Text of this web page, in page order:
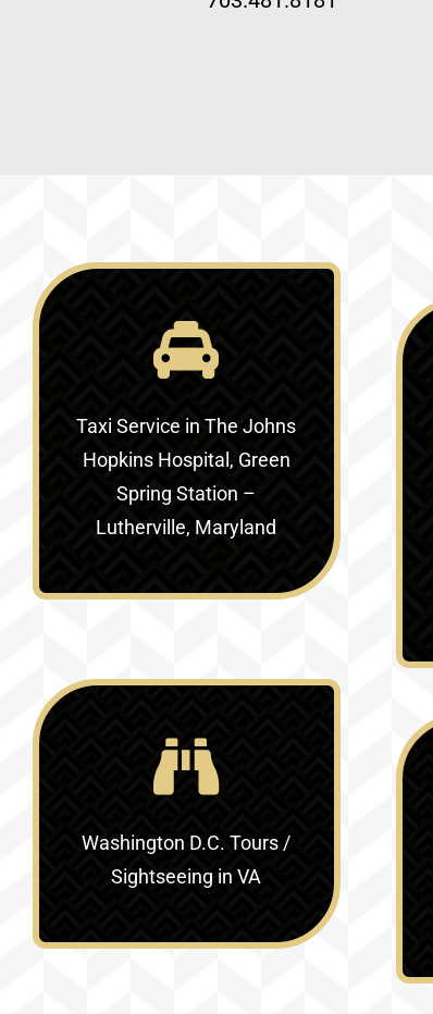
Taxi Service inThe Johns
Hopkins Hospital, Green
Spring Station –
Lutherville, Maryland
Washington D.C. Tours /
Sightseeing in VA